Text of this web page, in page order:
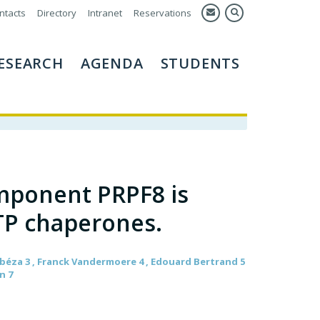
Directory Intranet Reservations
AGENDA STUDENTS
PRPF8 is
chaperones.
3 , Franck Vandermoere 4 , Edouard Bertrand 5
7